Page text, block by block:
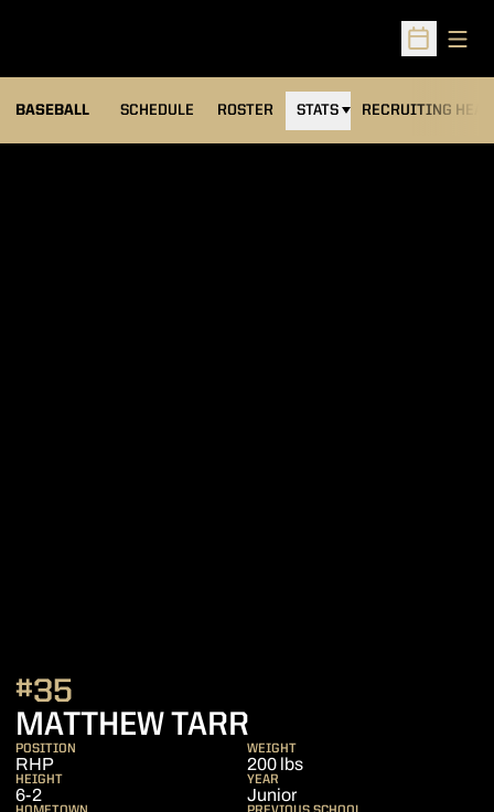
Open
BASEBALL SCHEDULE ROSTER STATS RECRUITING
MATTHEW TARR
#35
POSITION
RHP
WEIGHT
200 lbs
HEIGHT
6-2
YEAR
Junior